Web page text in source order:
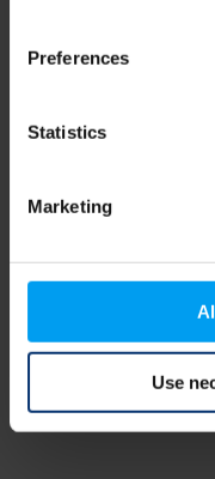
Preferences
Statistics
Marketing
Use